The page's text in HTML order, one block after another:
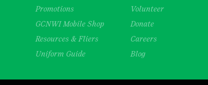
Promotions
GCNWI Mobile Shop
Resources & Fliers
Uniform Guide
Volunteer
Donate
Careers
Blog